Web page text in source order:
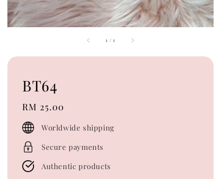
1 /1
BT64
Regular
price
RM 25.00
Worldwide shipping
Secure payments
Authentic products